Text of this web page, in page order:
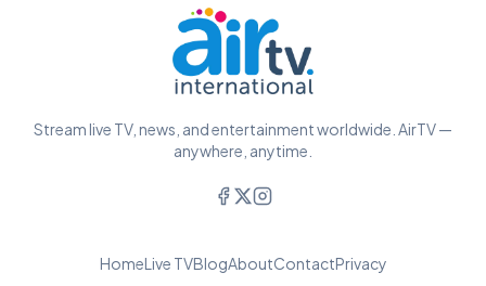
Stream live TV, news, and entertainment worldwide. AirTV —
anywhere, anytime.
HomeLive TVBlogAboutContactPrivacy